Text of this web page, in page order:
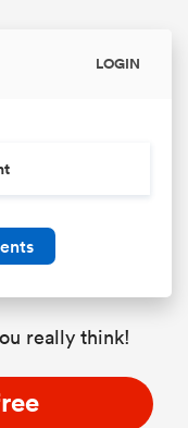
LOGIN
really think!